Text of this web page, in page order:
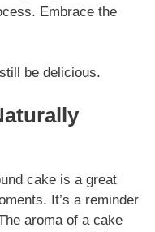
Embrace the
be delicious.
cake is a great
It’s a reminder
aroma of a cake